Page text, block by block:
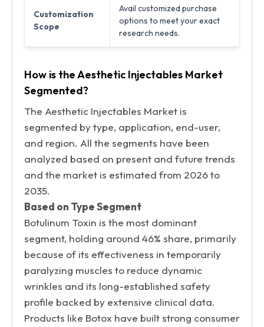
Customization
Scope
Avail customized purchase
options to meet your exact
research needs.
How is the Aesthetic Injectables Market
Segmented?
The Aesthetic Injectables Market is
segmented by type, application, end-user,
and region. All the segments have been
analyzed based on present and future trends
and the market is estimated from 2026 to
2035.
Based on Type Segment
Botulinum Toxin is the most dominant
segment, holding around 46% share, primarily
because of its effectiveness in temporarily
paralyzing muscles to reduce dynamic
wrinkles and its long-established safety
profile backed by extensive clinical data.
Products like Botox have built strong consumer